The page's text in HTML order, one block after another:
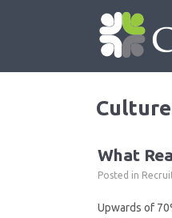
Culture
What
Posted in
Upwards of